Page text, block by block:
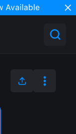
Available